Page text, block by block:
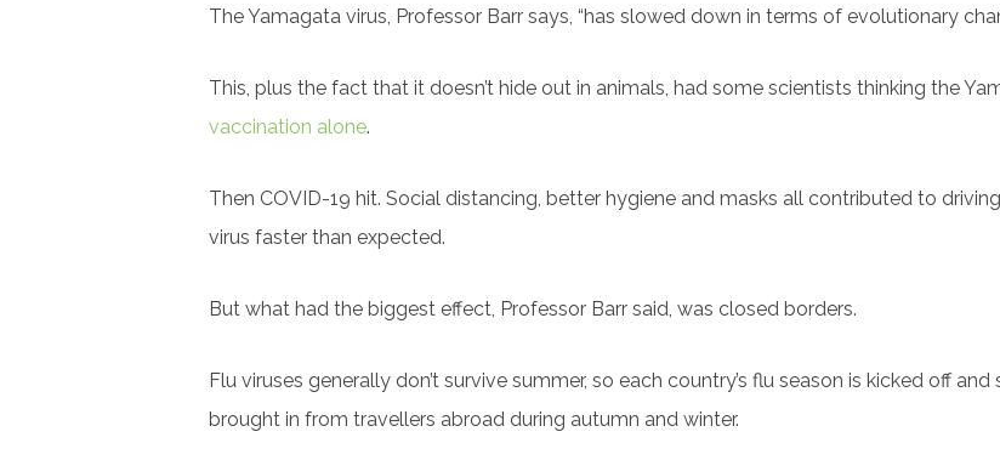
The Yamagata virus, Professor Barr says, “has slowed down in terms of evolutionary
This, plus the fact that it doesn’t hide out in animals, had some scientists thinking the
vaccination alone.
Then COVID-19 hit. Social distancing, better hygiene and masks all contributed to
virus faster than expected.
But what had the biggest effect, Professor Barr said, was closed borders.
Flu viruses generally don’t survive summer, so each country’s flu season is kicked off
brought in from travellers abroad during autumn and winter.